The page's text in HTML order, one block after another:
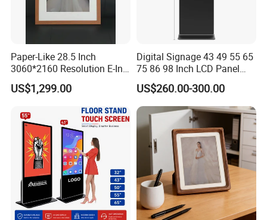
Paper-Like 28.5 Inch
3060*2160 Resolution E-Ink
Smart Picture Frame No
Blue-Light 6 Color Eye-
Friendly E-Paper Digital
Photo Frame for Home
&Office Decoration
US$1,299.00
Digital Signage 43 49 55 65
75 86 98 Inch LCD Panel
Advertising Display Media
Player Touch Screen
Information Kiosk LCD
Display Monitor
US$260.00-300.00